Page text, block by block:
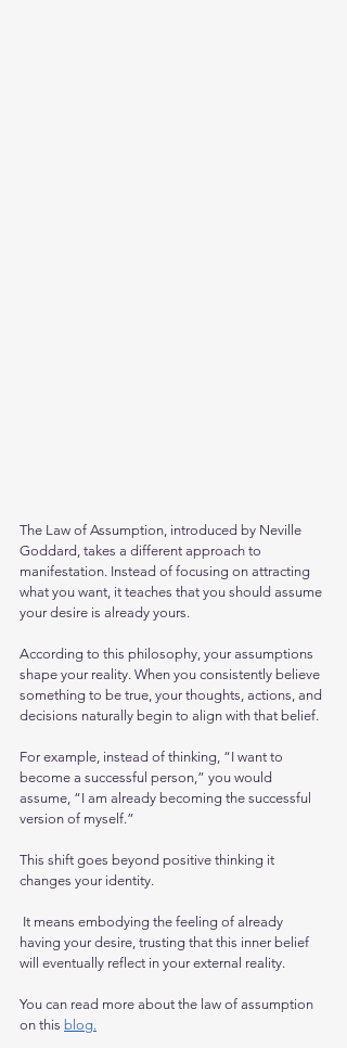
The Law of Assumption, introduced by Neville
Goddard, takes a different approach to
manifestation. Instead of focusing on attracting
what you want, it teaches that you should assume
your desire is already yours.
According to this philosophy, your assumptions
shape your reality. When you consistently believe
something to be true, your thoughts, actions, and
decisions naturally begin to align with that belief.
For example, instead of thinking, “I want to
become a successful person,” you would
assume, “I am already becoming the successful
version of myself.”
This shift goes beyond positive thinking it
changes your identity.
having your desire, trusting that this inner belief
will eventually reflect in your external reality.
You can read more about the law of assumption
on this blog.